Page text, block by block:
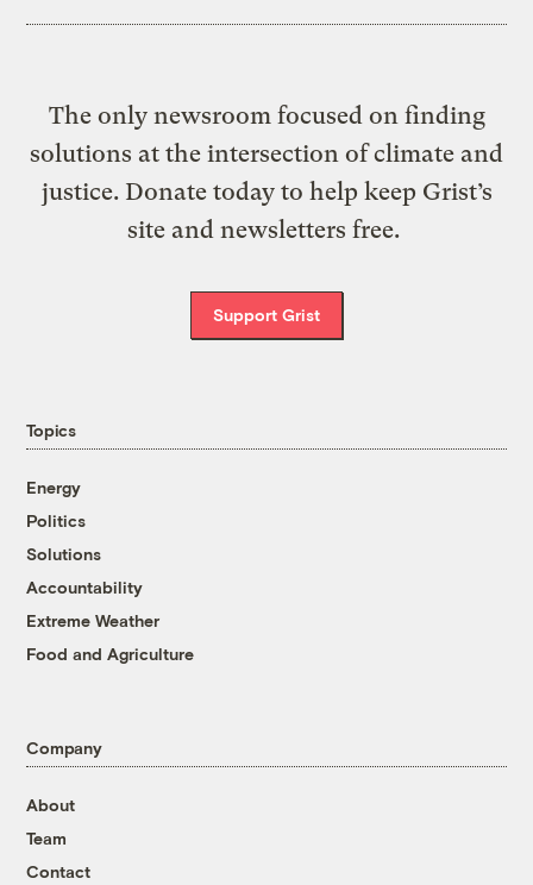
The only newsroom focused on finding
solutions at the intersection of climate and
justice. Donate today to help keep Grist’s
site and newsletters free.
Support Grist
Topics
Energy
Politics
Solutions
Accountability
Extreme Weather
Food and Agriculture
Company
About
Team
Contact